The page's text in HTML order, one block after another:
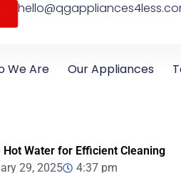
We Are Our Appliances
Hot Water for Efficient Cleaning
29, 2025
4:37 pm